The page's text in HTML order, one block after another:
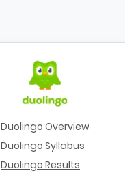
Duolingo Overview
Duolingo Syllabus
Duolingo Results